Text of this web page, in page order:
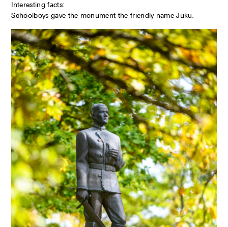
Interesting facts:
Schoolboys gave the monument the friendly name Juku.